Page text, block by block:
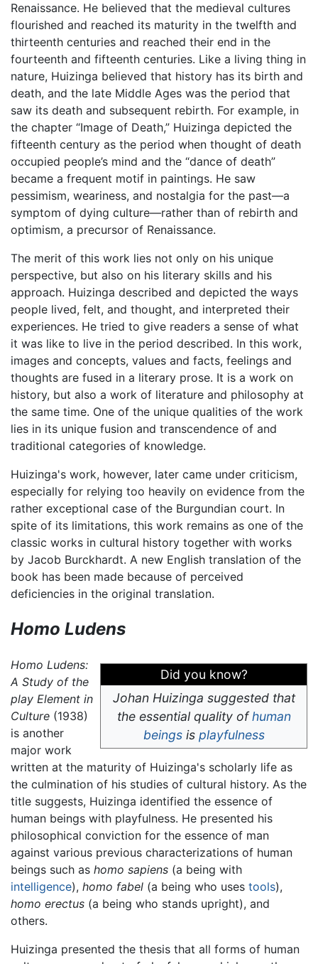
Renaissance. He believed that the medieval cultures
flourished and reached its maturity in the twelfth and
thirteenth centuries and reached their end in the
fourteenth and fifteenth centuries. Like a living thing in
nature, Huizinga believed that history has its birth and
death, and the late Middle Ages was the period that
saw its death and subsequent rebirth. For example, in
the chapter “Image of Death,” Huizinga depicted the
fifteenth century as the period when thought of death
occupied people’s mind and the “dance of death”
became a frequent motif in paintings. He saw
pessimism, weariness, and nostalgia for the past—a
symptom of dying culture—rather than of rebirth and
optimism, a precursor of Renaissance.
The merit of this work lies not only on his unique
perspective, but also on his literary skills and his
approach. Huizinga described and depicted the ways
people lived, felt, and thought, and interpreted their
experiences. He tried to give readers a sense of what
it was like to live in the period described. In this work,
images and concepts, values and facts, feelings and
thoughts are fused in a literary prose. It is a work on
history, but also a work of literature and philosophy at
the same time. One of the unique qualities of the work
lies in its unique fusion and transcendence of and
traditional categories of knowledge.
Huizinga's work, however, later came under criticism,
especially for relying too heavily on evidence from the
rather exceptional case of the Burgundian court. In
spite of its limitations, this work remains as one of the
classic works in cultural history together with works
by Jacob Burckhardt. A new English translation of the
book has been made because of perceived
deficiencies in the original translation.
Homo Ludens
Did you know?
Johan Huizinga suggested that
the essential quality ofhuman
beingsis playfulness
Homo Ludens:
A Study of the
play Element in
Culture (1938)
is another
major work
written at the maturity of Huizinga's scholarly life as
the culmination of his studies of cultural history. As the
title suggests, Huizinga identified the essence of
human beings with playfulness. He presented his
philosophical conviction for the essence of man
against various previous characterizations of human
beings such as homo sapiens (a being with
intelligence), homo fabel (a being who uses tools),
homo erectus (a being who stands upright), and
others.
Huizinga presented the thesis that all forms of human